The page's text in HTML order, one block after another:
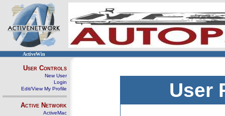
ActiveWin
User Controls
New User
Login
Edit/View My Profile
Active Network
ActiveMac
User